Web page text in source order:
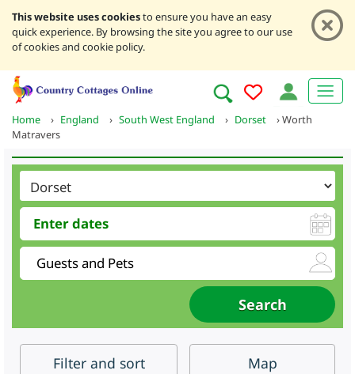
This website uses cookiesto ensure you have an easy
quick experience. By browsing the site you agree to our use
of cookies and cookie policy.
Home › England › South West England › Dorset ›Worth
Matravers
Filter and sort Map